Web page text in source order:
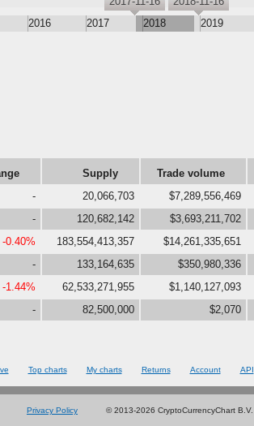
2016 2017 2018 2019
Supply Trade volume
- 20,066,703 $7,289,556,469
- 120,682,142 $3,693,211,702
-0.40% 183,554,413,357 $14,261,335,651
- 133,164,635 $350,980,336
-1.44% 62,533,271,955 $1,140,127,093
- 82,500,000 $2,070
Top charts My charts Returns Account API
Privacy Policy © 2013-2026 CryptoCurrencyChart B.V.